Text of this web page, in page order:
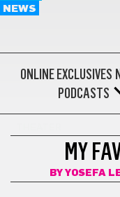
NEWS
ONLINE EXCLUSIVES
PODCASTS
MY
BY YOSEFA